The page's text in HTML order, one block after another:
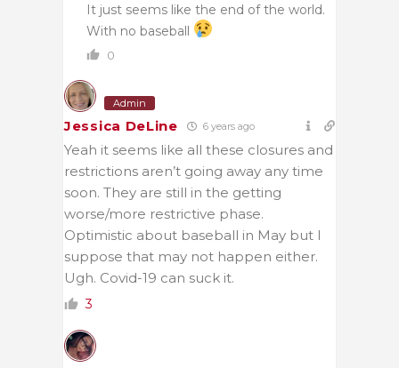
It just seems like the end of the world.
With no baseball
0
Admin
Jessica DeLine 6 years ago
Yeah it seems like all these closures and
restrictions aren’t going away any time
soon. They are still in the getting
worse/more restrictive phase.
Optimistic about baseball in May but I
suppose that may not happen either.
Ugh. Covid-19 can suck it.
3